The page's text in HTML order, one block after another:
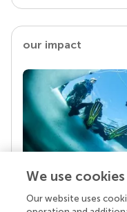
our impact
Your research is
We use cookies
Our website uses